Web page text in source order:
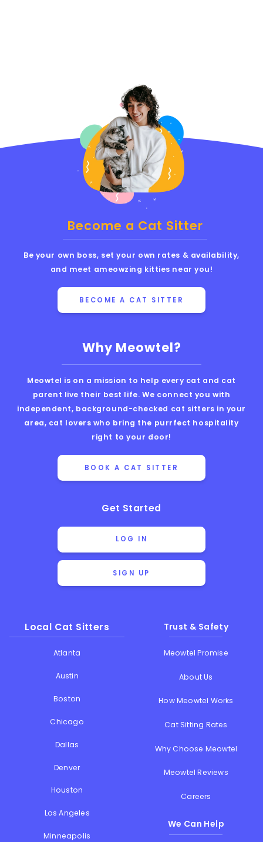
Why Meowtel?
Meowtel is on a mission to help every cat and cat
parent live their best life. We connect you with
independent, background-checked cat sitters in your
area, cat lovers who bring the purrfect hospitality
right to your door!
BOOK A CAT SITTER
Get Started
LOG IN
SIGN UP
Local Cat Sitters
Atlanta
Austin
Boston
Chicago
Dallas
Denver
Houston
Los Angeles
Minneapolis
Trust & Safety
Meowtel Promise
About Us
How Meowtel Works
Cat Sitting Rates
Why Choose Meowtel
Meowtel Reviews
Careers
We Can Help
Become a Cat Sitter
Be your own boss, set your own rates & availability,
and meet ameowzing kitties near you!
BECOME A CAT SITTER